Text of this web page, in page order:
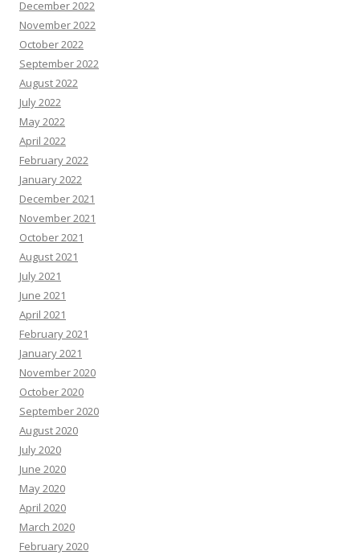
December 2022
November 2022
October 2022
September 2022
August 2022
July 2022
May 2022
April 2022
February 2022
January 2022
December 2021
November 2021
October 2021
August 2021
July 2021
June 2021
April 2021
February 2021
January 2021
November 2020
October 2020
September 2020
August 2020
July 2020
June 2020
May 2020
April 2020
March 2020
February 2020